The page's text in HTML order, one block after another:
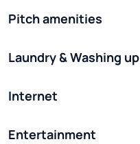
Pitch amenities
Laundry & Washing up
Internet
Entertainment